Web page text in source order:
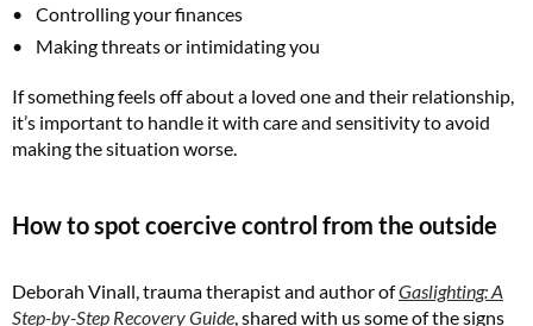
Controlling your finances
Making threats or intimidating you
If something feels off about a loved one and their relationship,
it’s important to handle it with care and sensitivity to avoid
making the situation worse.
How to spot coercive control from the outside
Deborah Vinall, trauma therapist and author ofGaslighting: A
Step-by-Step Recovery Guide , shared with us some of the signs